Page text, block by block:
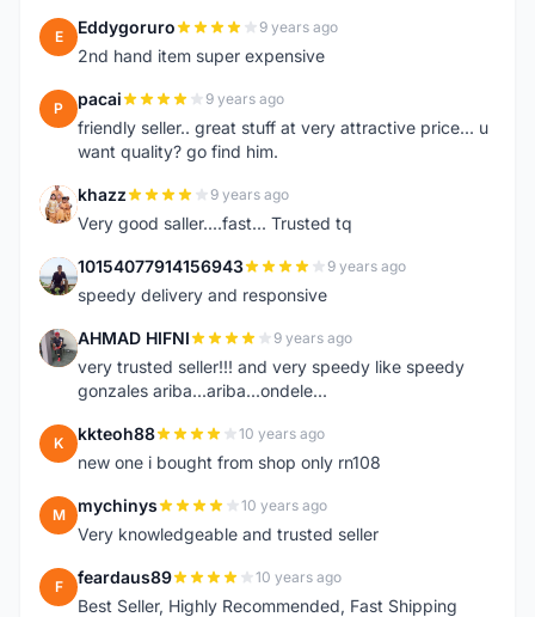
E Eddygoruro 9 years ago
2nd hand item super expensive
P pacai 9 years ago
friendly seller.. great stuff at very attractive price... u
want quality? go find him.
K khazz 9 years ago
Very good saller....fast... Trusted tq
1 10154077914156943 9 years ago
speedy delivery and responsive
A AHMAD HIFNI 9 years ago
very trusted seller!!! and very speedy like speedy
gonzales ariba...ariba...ondele...
K kkteoh88 10 years ago
new one i bought from shop only rn108
M mychinys 10 years ago
Very knowledgeable and trusted seller
F feardaus89 10 years ago
Best Seller, Highly Recommended, Fast Shipping